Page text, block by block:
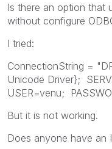
Is there an option that
without configure
I tried:
ConnectionString =
Unicode Driver};
USER=venu;
But it is not working.
Does anyone have an